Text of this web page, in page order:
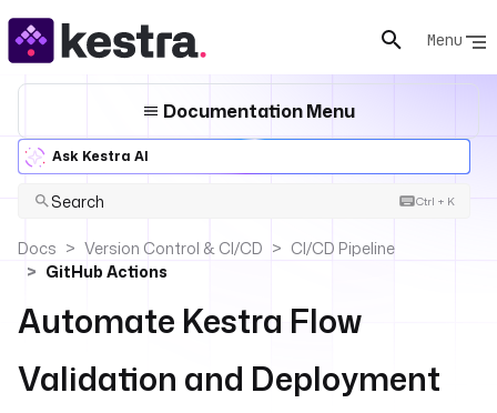
Menu
Documentation Menu
Ask Kestra AI
Search Ctrl + K
Docs Version Control & CI/CD
CI/CD Pipeline
GitHub Actions
Automate Kestra Flow
Validation and Deployment